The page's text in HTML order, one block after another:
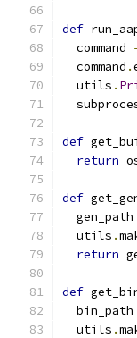
def
  command
  command
.
  utils
.
def
return
def
  gen_path
  utils
.
return
def
  bin_path
  utils
.